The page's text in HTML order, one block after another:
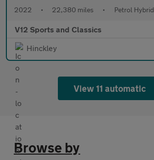
2022 • 22,380 miles • Petrol Hybrid
V12 Sports and Classics
Hinckley
View 11 automatic
Browse by